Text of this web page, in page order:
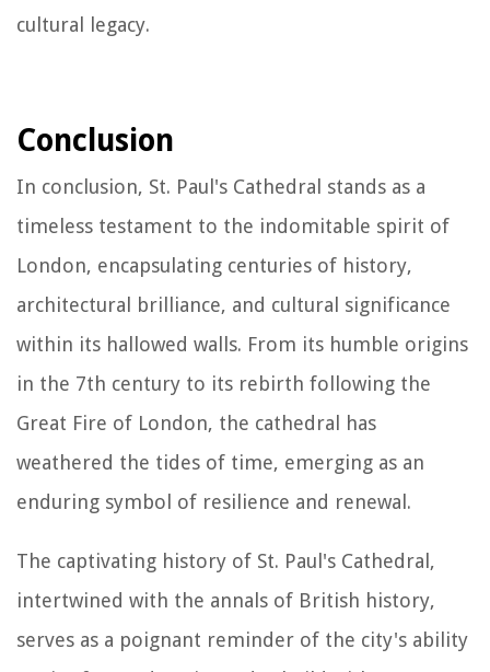
cultural legacy.
Conclusion
In conclusion, St. Paul's Cathedral stands as a
timeless testament to the indomitable spirit of
London, encapsulating centuries of history,
architectural brilliance, and cultural significance
within its hallowed walls. From its humble origins
in the 7th century to its rebirth following the
Great Fire of London, the cathedral has
weathered the tides of time, emerging as an
enduring symbol of resilience and renewal.
The captivating history of St. Paul's Cathedral,
intertwined with the annals of British history,
serves as a poignant reminder of the city's ability